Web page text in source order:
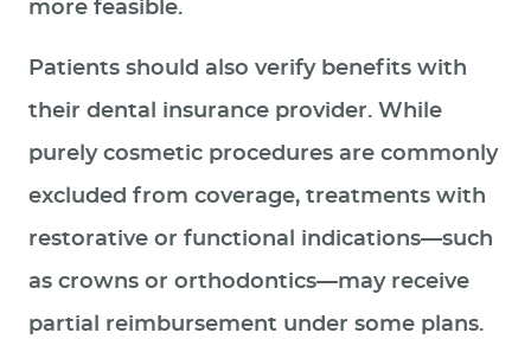
more feasible.
Patients should also verify benefits with
their dental insurance provider. While
purely cosmetic procedures are commonly
excluded from coverage, treatments with
restorative or functional indications—such
as crowns or orthodontics—may receive
partial reimbursement under some plans.